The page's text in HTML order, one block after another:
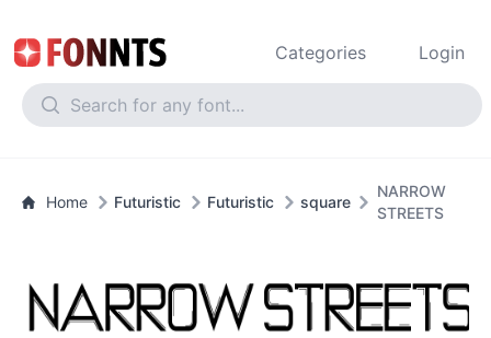
Categories Login
Home Futuristic Futuristic square
NARROW
STREETS